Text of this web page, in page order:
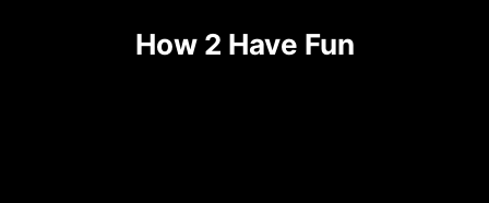
How 2 Have Fun